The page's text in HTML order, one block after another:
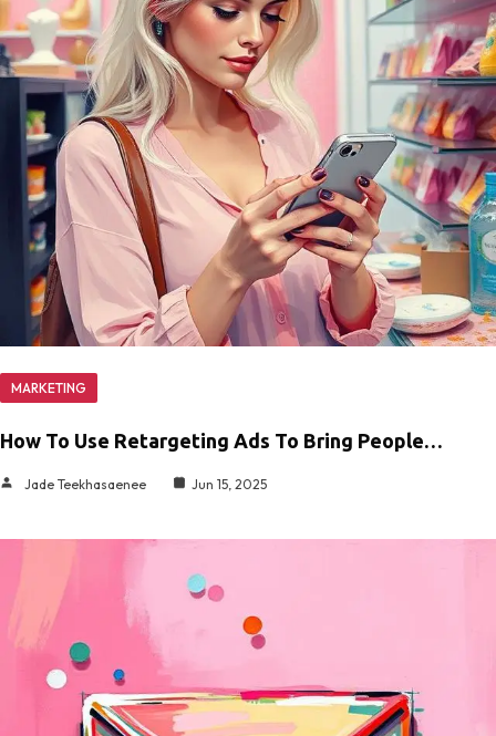
MARKETING
How To Use Retargeting Ads To Bring People…
Jade Teekhasaenee Jun 15, 2025